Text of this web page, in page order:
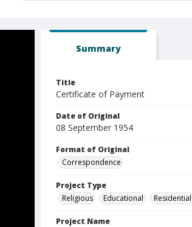
Summary
Title
Certificate of Payment
Date of Original
08 September 1954
Format of Original
Correspondence
Project Type
Religious
Educational Residential
Project Name